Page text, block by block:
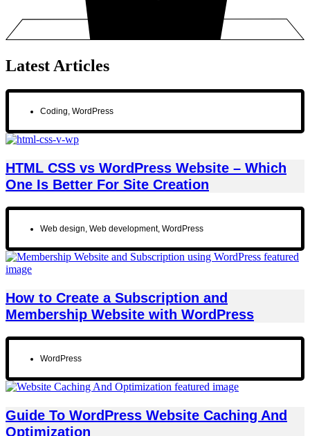
Latest Articles
Coding WordPress
HTML CSS vs WordPress Website – Which
One Is Better For Site Creation
Web design Web development, WordPress
How to Create a Subscription and
Membership Website with WordPress
WordPress
Guide To WordPress Website Caching And
Optimization